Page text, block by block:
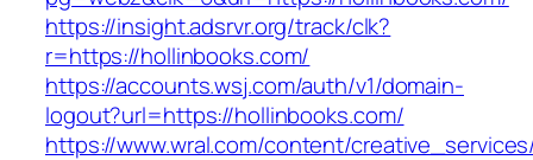
https://insight.adsrvr.org/track/clk?
r=https://hollinbooks.com/
https://accounts.wsj.com/auth/v1/domain-
logout?url=https://hollinbooks.com/
https://www.wral.com/content/